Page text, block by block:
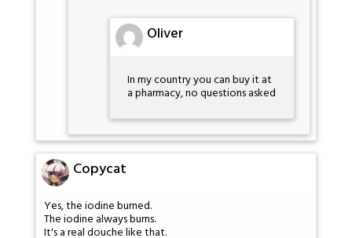
Oliver
In my country you can buy it at
a pharmacy, no questions asked
Copycat
Yes, the iodine burned.
The iodine always burns.
It's a real douche like that.